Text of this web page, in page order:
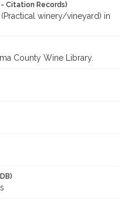
Citation Records)
winery/vineyard) in
County Wine Library.